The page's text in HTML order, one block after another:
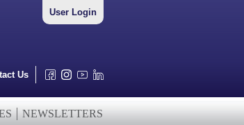
User Login
Us
NEWSLETTERS